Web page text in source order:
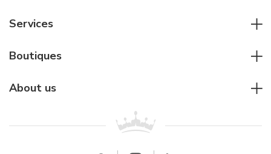
Pilot's watches
Diver's watches
Other accessories
Cartier
Breitling
Services
For companies
Wholesale
Boutiques
About us